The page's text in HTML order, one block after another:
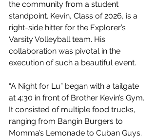
the community from a student
standpoint. Kevin, Class of 2026, is a
right-side hitter for the Explorer’s
Varsity Volleyball team. His
collaboration was pivotal in the
execution of such a beautiful event.
“A Night for Lu” began with a tailgate
at 4:30 in front of Brother Kevin’s Gym.
It consisted of multiple food trucks,
ranging from Bangin Burgers to
Momma’s Lemonade to Cuban Guys.